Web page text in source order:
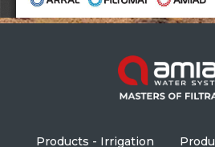
German
Israel
Hebrew
Based on your current
this Amiad website
North America-
Products - Irrigation